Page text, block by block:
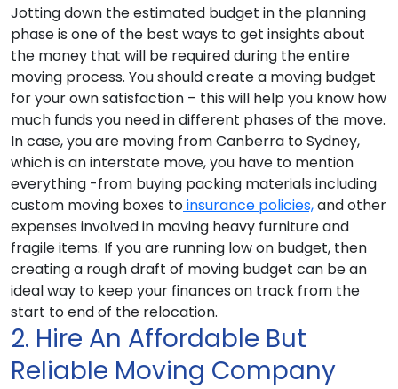
Jotting down the estimated budget in the planning
phase is one of the best ways to get insights about
the money that will be required during the entire
moving process. You should create a moving budget
for your own satisfaction – this will help you know how
much funds you need in different phases of the move.
In case, you are moving from Canberra to Sydney,
which is an interstate move, you have to mention
everything -from buying packing materials including
custom moving boxes toinsurance policies,and other
expenses involved in moving heavy furniture and
fragile items. If you are running low on budget, then
creating a rough draft of moving budget can be an
ideal way to keep your finances on track from the
start to end of the relocation.
2. Hire An Affordable But
Reliable Moving Company